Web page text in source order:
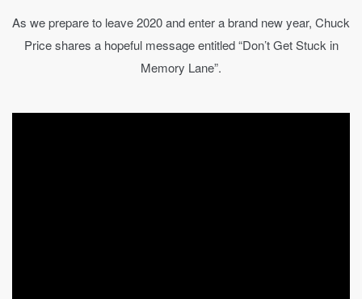
As we prepare to leave 2020 and enter a brand new year, Chuck
Price shares a hopeful message entitled “Don’t Get Stuck in
Memory Lane”.